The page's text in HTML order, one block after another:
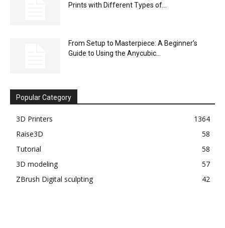
Prints with Different Types of...
From Setup to Masterpiece: A Beginner’s
Guide to Using the Anycubic...
Popular Category
3D Printers
1364
Raise3D
58
Tutorial
58
3D modeling
57
ZBrush Digital sculpting
42